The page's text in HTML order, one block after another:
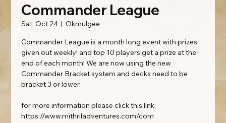
Commander League
Sat, Oct 24
  |
Okmulgee
Commander League is a month long event with prizes
given out weekly! and top 10 players get a prize at the
end of each month! We are now using the new
Commander Bracket system and decks need to be
bracket 3 or lower.
for more information please click this link:
https://www.mithriladventures.com/com